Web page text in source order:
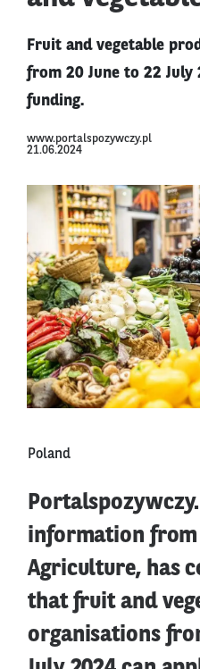
Fruit and vegetable
from 20 June to 22 July
funding.
www.portalspozywczy.pl
21.06.2024
Poland
information
Agriculture, has
that fruit and
organisations